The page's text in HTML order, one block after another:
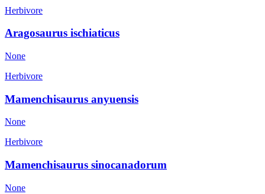
Herbivore
Aragosaurus ischiaticus
None
Herbivore
Mamenchisaurus anyuensis
None
Herbivore
Mamenchisaurus sinocanadorum
None